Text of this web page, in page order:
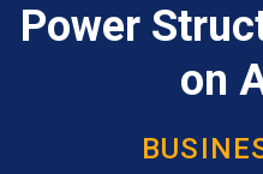
Power
on